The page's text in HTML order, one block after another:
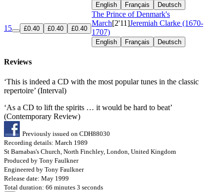
English Français Deutsch
15 £0.40 £0.40 £0.40
The Prince of Denmark's
March[2'11]Jeremiah Clarke (1670-
1707)
English Français Deutsch
Reviews
‘This is indeed a CD with the most popular tunes in the classic
repertoire’ (Interval)
‘As a CD to lift the spirits … it would be hard to beat’
(Contemporary Review)
Previously issued on CDH88030
Recording details: March 1989
St Barnabas's Church, North Finchley, London, United Kingdom
Produced by Tony Faulkner
Engineered by Tony Faulkner
Release date: May 1999
Total duration: 66 minutes 3 seconds